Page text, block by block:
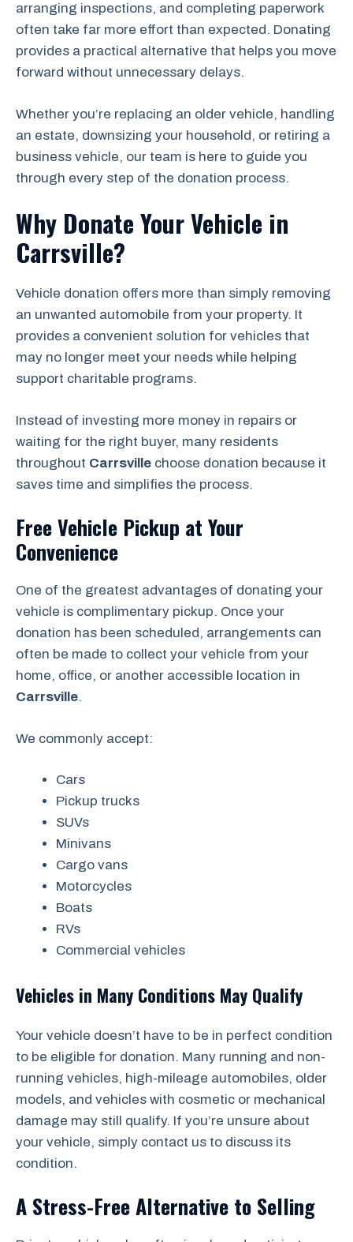
arranging inspections, and completing paperwork
often take far more effort than expected. Donating
provides a practical alternative that helps you move
forward without unnecessary delays.
Whether you’re replacing an older vehicle, handling
an estate, downsizing your household, or retiring a
business vehicle, our team is here to guide you
through every step of the donation process.
Why Donate Your Vehicle in
Carrsville?
Vehicle donation offers more than simply removing
an unwanted automobile from your property. It
provides a convenient solution for vehicles that
may no longer meet your needs while helping
support charitable programs.
Instead of investing more money in repairs or
waiting for the right buyer, many residents
throughout Carrsville choose donation because it
saves time and simplifies the process.
Free Vehicle Pickup at Your
Convenience
One of the greatest advantages of donating your
vehicle is complimentary pickup. Once your
donation has been scheduled, arrangements can
often be made to collect your vehicle from your
home, office, or another accessible location in
Carrsville.
We commonly accept:
Cars
Pickup trucks
SUVs
Minivans
Cargo vans
Motorcycles
Boats
RVs
Commercial vehicles
Vehicles in Many Conditions May Qualify
Your vehicle doesn’t have to be in perfect condition
to be eligible for donation. Many running and non-
running vehicles, high-mileage automobiles, older
models, and vehicles with cosmetic or mechanical
damage may still qualify. If you’re unsure about
your vehicle, simply contact us to discuss its
condition.
A Stress-Free Alternative to Selling